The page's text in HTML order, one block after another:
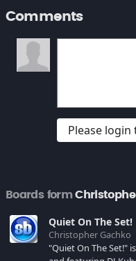
Comments
Please
Boards form
Quiet On The Set!
Christopher Gachko
"Quiet On The Set!"